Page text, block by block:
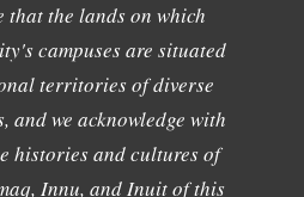
that the lands on which
campuses are situated
territories of diverse
and we acknowledge with
histories and cultures of
Innu, and Inuit of this